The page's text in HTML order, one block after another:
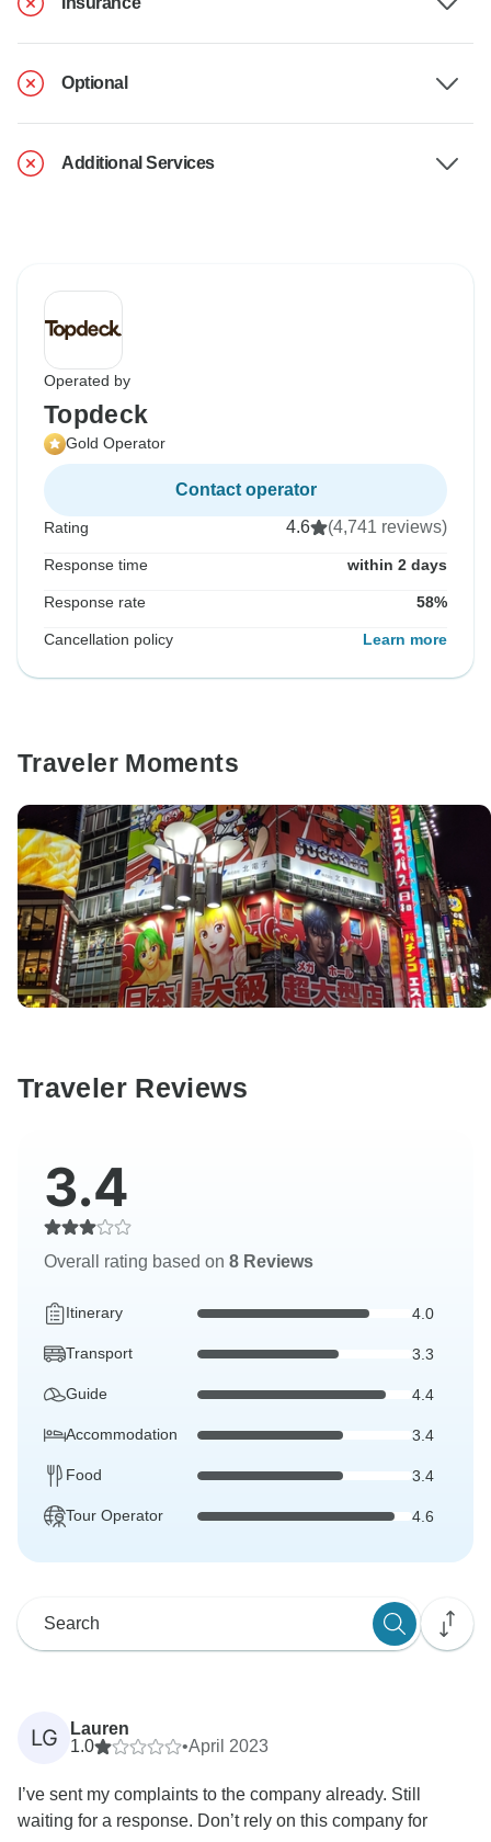
Optional
Additional Services
Operated by
Topdeck
Gold Operator
Contact operator
Rating 4.6 (4,741 reviews)
Response time within 2 days
Response rate 58%
Cancellation policy Learn more
Traveler Moments
Traveler Reviews
3.4
Overall rating based on 8 Reviews
Itinerary 4.0
Transport 3.3
Guide 4.4
Accommodation 3.4
Food 3.4
Tour Operator 4.6
LG
Lauren
1.0
•April 2023
I’ve sent my complaints to the company already. Still
waiting for a response. Don’t rely on this company for